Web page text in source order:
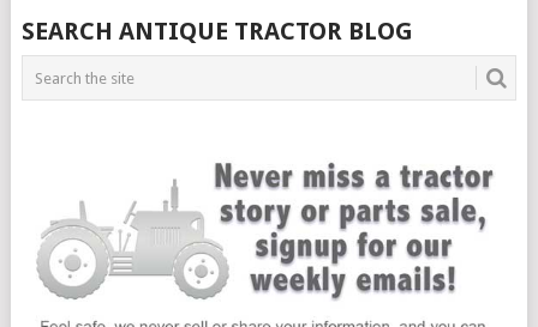
SEARCH ANTIQUE TRACTOR BLOG